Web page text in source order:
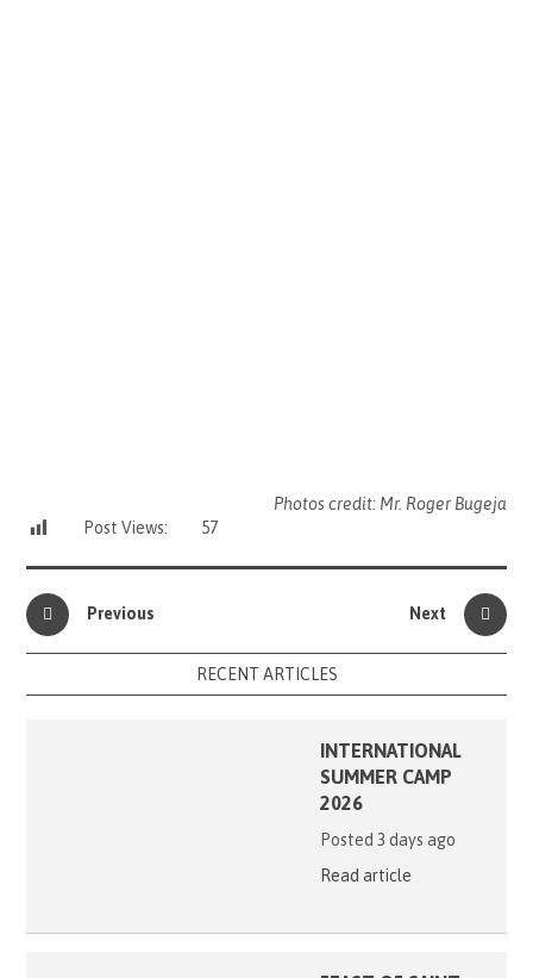
Photos credit: Mr. Roger Bugeja
Post Views:
57
Previous Next
RECENT ARTICLES
INTERNATIONAL
SUMMER CAMP
2026
Posted 3 days ago
Read article